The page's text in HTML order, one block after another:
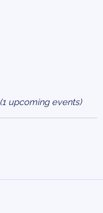
(1 upcoming events)